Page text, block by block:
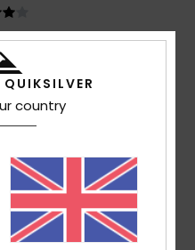
largeMaterial
/5
country